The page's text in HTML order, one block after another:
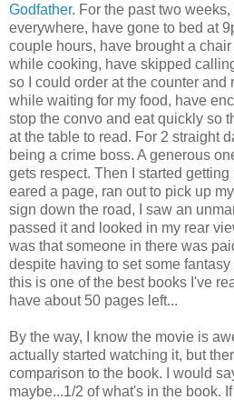
Godfather. For the past two
everywhere, have gone to bed at
couple hours, have brought a
while cooking, have skipped
so I could order at the counter and
while waiting for my food, have
stop the convo and eat quickly so
at the table to read. For 2 straight
being a crime boss. A generous
gets respect. Then I started
eared a page, ran out to pick up
sign down the road, I saw an
passed it and looked in my rear
was that someone in there was
despite having to set some
this is one of the best books I've
have about 50 pages left...
By the way, I know the movie is
actually started watching it, but
comparison to the book. I would
maybe...1/2 of what's in the book.